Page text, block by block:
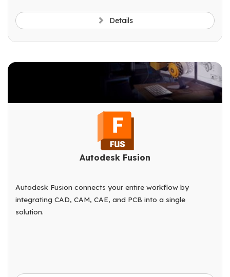
Details
Autodesk Fusion
Autodesk Fusion connects your entire workflow by
integrating CAD, CAM, CAE, and PCB into a single
solution.